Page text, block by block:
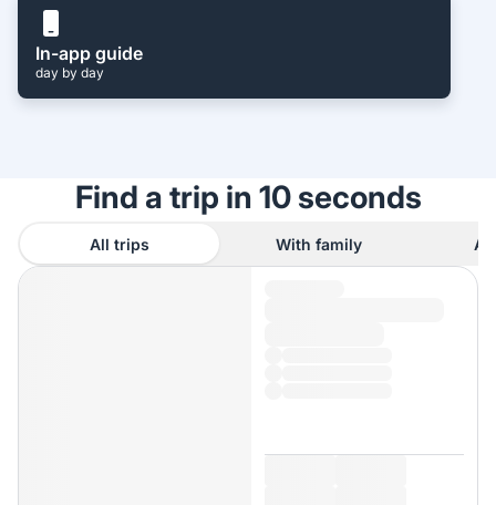
In-app guide
day by day
Find a trip in 10 seconds
All trips With family